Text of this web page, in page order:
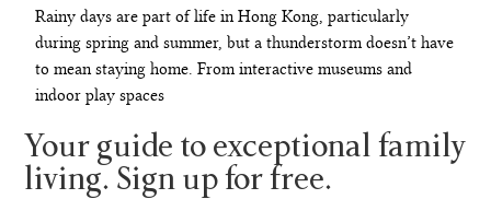
Rainy days are part of life in Hong Kong, particularly
during spring and summer, but a thunderstorm doesn’t have
to mean staying home. From interactive museums and
indoor play spaces
Your guide to exceptional family
living. Sign up for free.